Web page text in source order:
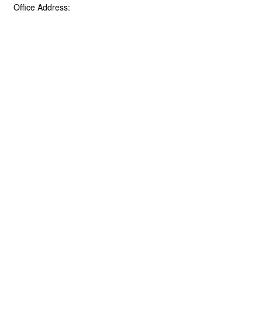
Office Address: